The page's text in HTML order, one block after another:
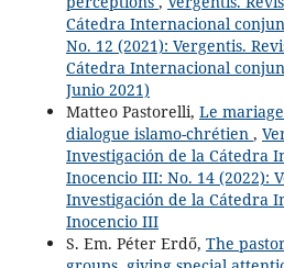
Cátedra Internacional
No. 12 (2021): Vergentis.
Cátedra Internacional
Junio 2021)
Matteo Pastorelli, Le
dialogue islamo-chrétien ,
Investigación de la Cátedra
Inocencio III: No. 14 (2022):
Investigación de la Cátedra
Inocencio III
S. Em. Péter Erdő, The